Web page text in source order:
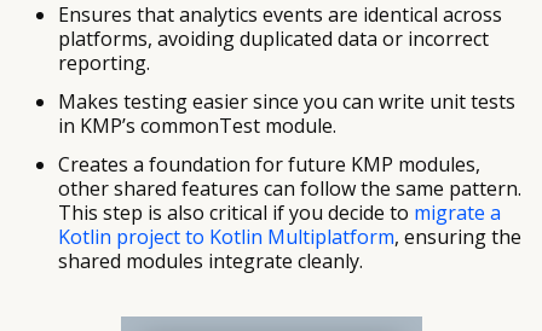
Ensures that analytics events are identical across
platforms, avoiding duplicated data or incorrect
reporting.
Makes testing easier since you can write unit tests
in KMP’s commonTest module.
Creates a foundation for future KMP modules,
other shared features can follow the same pattern.
This step is also critical if you decide to migrate a
Kotlin project to Kotlin Multiplatform, ensuring the
shared modules integrate cleanly.